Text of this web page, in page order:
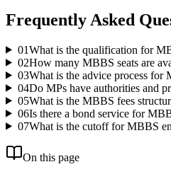
Frequently Asked
01What is the qualification for
02How many MBBS seats are
03What is the advice process for
04Do MPs have authorities and
05What is the MBBS fees
06Is there a bond service for
07What is the cutoff for MBBS
On this page